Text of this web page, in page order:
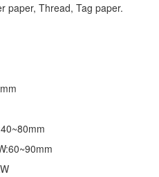
paper, Thread, Tag paper.